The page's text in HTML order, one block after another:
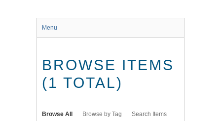
Menu
BROWSE ITEMS
(1 TOTAL)
Browse All Browse by Tag Search Items